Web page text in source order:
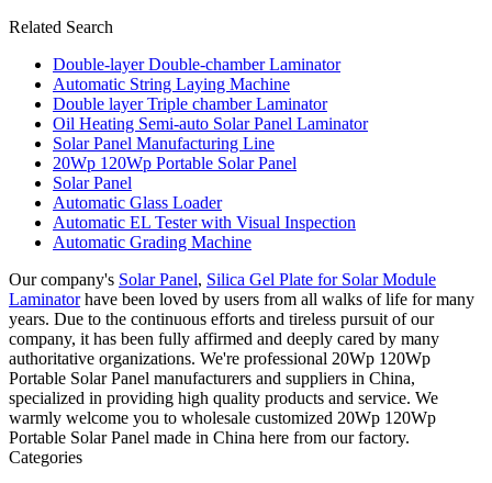
Related Search
Double-layer Double-chamber Laminator
Automatic String Laying Machine
Double layer Triple chamber Laminator
Oil Heating Semi-auto Solar Panel Laminator
Solar Panel Manufacturing Line
20Wp 120Wp Portable Solar Panel
Solar Panel
Automatic Glass Loader
Automatic EL Tester with Visual Inspection
Automatic Grading Machine
Our company's Solar Panel, Silica Gel Plate for Solar Module
Laminatorhave been loved by users from all walks of life for many
years. Due to the continuous efforts and tireless pursuit of our
company, it has been fully affirmed and deeply cared by many
authoritative organizations. We're professional 20Wp 120Wp
Portable Solar Panel manufacturers and suppliers in China,
specialized in providing high quality products and service. We
warmly welcome you to wholesale customized 20Wp 120Wp
Portable Solar Panel made in China here from our factory.
Categories